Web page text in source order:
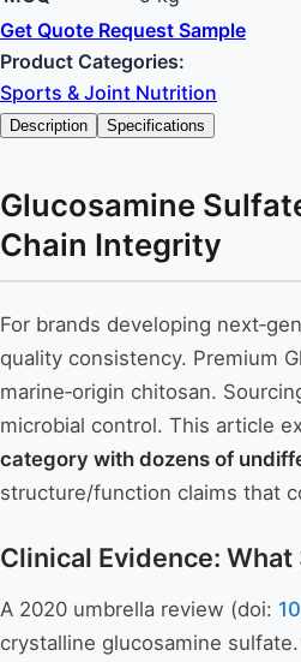
Get Quote Request Sample
Product Categories:
Sports & Joint Nutrition
Description Specifications
Glucosamine
Chain Integrity
For brands developing
quality consistency. Premium
marine‑origin chitosan.
microbial control. This article
category with dozens of
structure/function claims that
Clinical Evidence:
A 2020 umbrella review (doi:
crystalline glucosamine